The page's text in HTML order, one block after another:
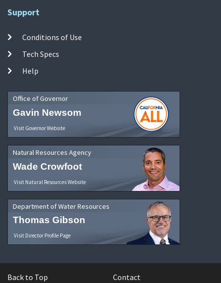
Support
Conditions of Use
Tech Specs
Help
Office of Governor
Gavin Newsom
Visit Governor Website
Natural Resources Agency
Wade Crowfoot
Visit Natural Resources Website
Department of Water Resources
Thomas Gibson
Visit Director Profile Page
Back to Top Contact